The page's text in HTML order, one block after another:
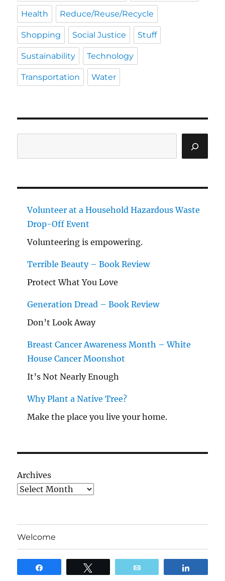
Health Reduce/Reuse/Recycle
Shopping Social Justice Stuff
Sustainability Technology
Transportation Water
Volunteer at a Household Hazardous Waste
Drop-Off Event
Volunteering is empowering.
Terrible Beauty – Book Review
Protect What You Love
Generation Dread – Book Review
Don’t Look Away
Breast Cancer Awareness Month – White
House Cancer Moonshot
It’s Not Nearly Enough
Why Plant a Native Tree?
Make the place you live your home.
Archives
Welcome
Blog